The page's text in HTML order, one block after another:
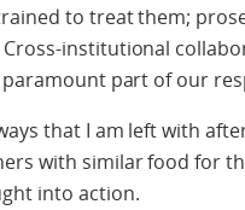
to treat them;
institutional
part of our
that I am left with
with similar food for
into action.